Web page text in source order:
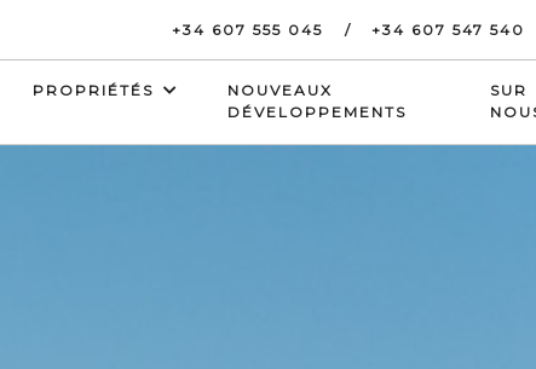
+34 607 555 045 +34 607 547 540
PROPRIÉTÉS
NOUVEAUX
DÉVELOPPEMENTS
SUR